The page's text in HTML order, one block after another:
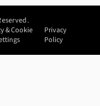
& Cookie
Privacy
Policy